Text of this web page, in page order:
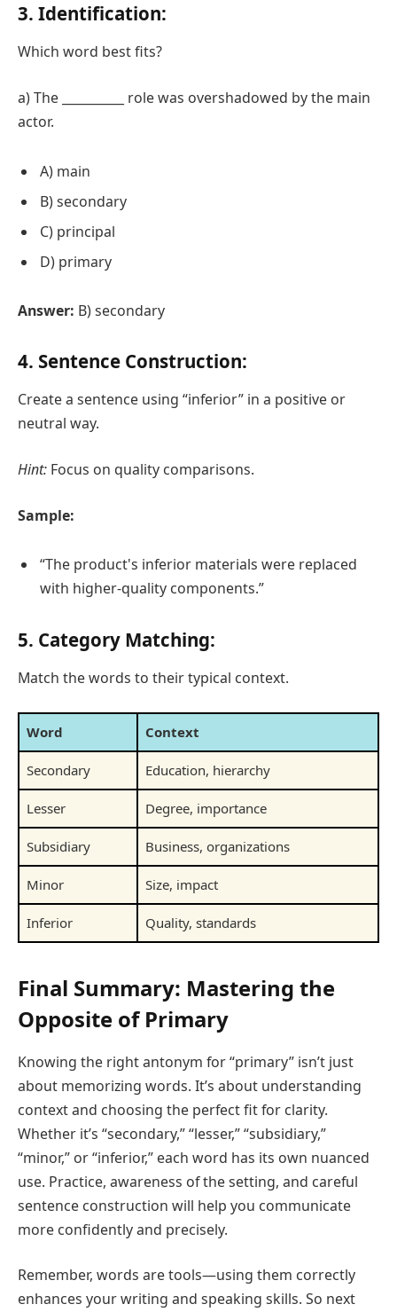
3. Identification:
Which word best fits?
a) The __________ role was overshadowed by the main
actor.
A) main
B) secondary
C) principal
D) primary
Answer: B) secondary
4. Sentence Construction:
Create a sentence using “inferior” in a positive or
neutral way.
Hint: Focus on quality comparisons.
Sample:
“The product's inferior materials were replaced
with higher-quality components.”
5. Category Matching:
Match the words to their typical context.
Word Context
Secondary Education, hierarchy
Lesser Degree, importance
Subsidiary Business, organizations
Minor Size, impact
Inferior Quality, standards
Final Summary: Mastering the
Opposite of Primary
Knowing the right antonym for “primary” isn’t just
about memorizing words. It’s about understanding
context and choosing the perfect fit for clarity.
Whether it’s “secondary,” “lesser,” “subsidiary,”
“minor,” or “inferior,” each word has its own nuanced
use. Practice, awareness of the setting, and careful
sentence construction will help you communicate
more confidently and precisely.
Remember, words are tools—using them correctly
enhances your writing and speaking skills. So next